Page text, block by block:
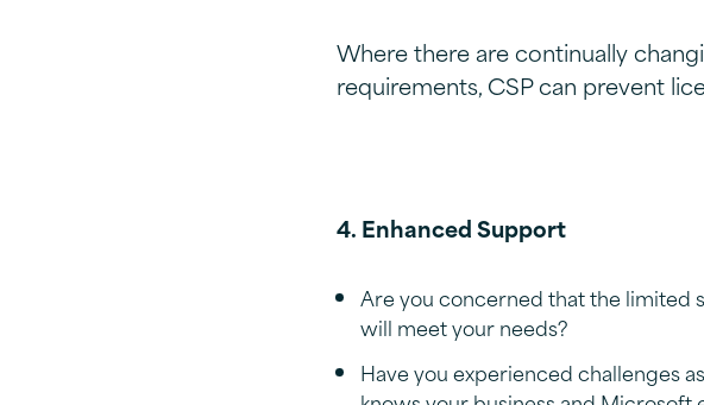
Where there are continually
requirements, CSP can prevent
4. Enhanced Support
Are you concerned that the
will meet your needs?
Have you experienced challenges